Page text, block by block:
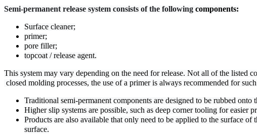
Semi-permanent release system consists of the following components:
Surface cleaner;
primer;
pore filler;
topcoat / release agent.
This system may vary depending on the need for release. Not all of the listed
closed molding processes, the use of a primer is always recommended for
Traditional semi-permanent components are designed to be rubbed
Higher slip systems are possible, such as deep corner tooling for easier
Products are also available that only need to be applied to the surface
surface.